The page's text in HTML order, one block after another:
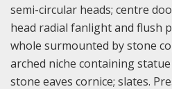
semi-circular heads; centre
head radial fanlight and flush
whole surmounted by stone
arched niche containing
stone eaves cornice; slates.